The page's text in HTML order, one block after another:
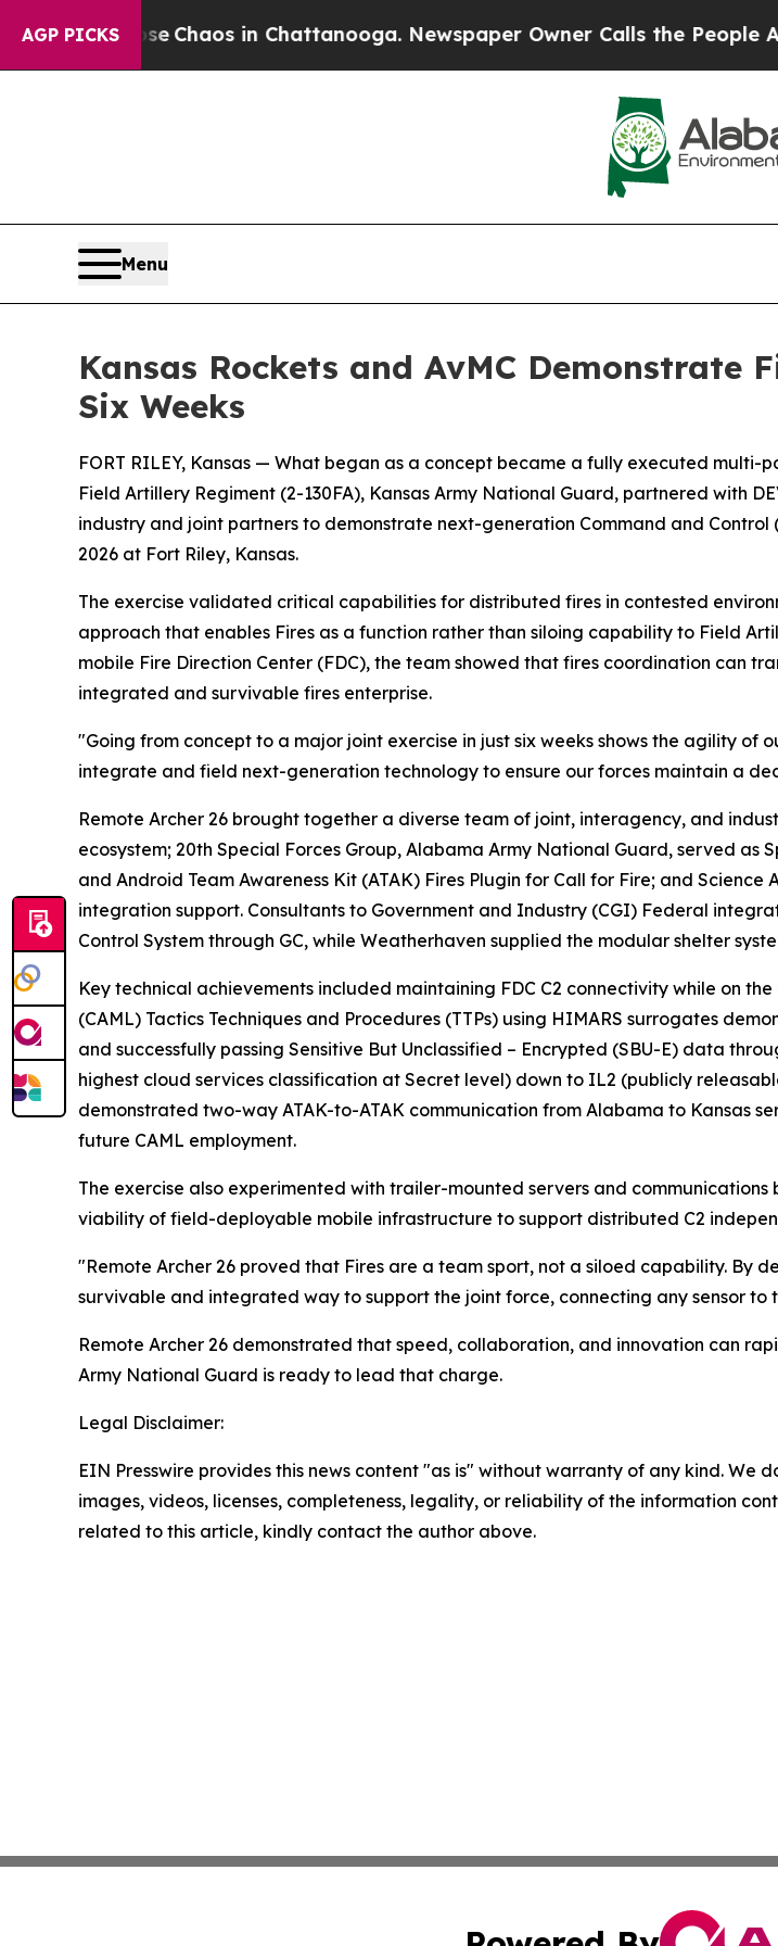
AGP PICKS
CollapseChaos in Chattanooga. Newspaper Owner Calls the People
Menu
Kansas Rockets and AvMC Demonstrate
Six Weeks
FORT RILEY, Kansas — What began as a concept became a fully executed multi-
Field Artillery Regiment (2-130FA), Kansas Army National Guard, partnered with
industry and joint partners to demonstrate next-generation Command and Control
2026 at Fort Riley, Kansas.
The exercise validated critical capabilities for distributed fires in contested
approach that enables Fires as a function rather than siloing capability to Field
mobile Fire Direction Center (FDC), the team showed that fires coordination can
integrated and survivable fires enterprise.
"Going from concept to a major joint exercise in just six weeks shows the agility
integrate and field next-generation technology to ensure our forces maintain a
Remote Archer 26 brought together a diverse team of joint, interagency, and
ecosystem; 20th Special Forces Group, Alabama Army National Guard, served
and Android Team Awareness Kit (ATAK) Fires Plugin for Call for Fire; and
integration support. Consultants to Government and Industry (CGI) Federal
Control System through GC, while Weatherhaven supplied the modular shelter
Key technical achievements included maintaining FDC C2 connectivity while on
(CAML) Tactics Techniques and Procedures (TTPs) using HIMARS surrogates
and successfully passing Sensitive But Unclassified – Encrypted (SBU-E) data
highest cloud services classification at Secret level) down to IL2 (publicly
demonstrated two-way ATAK-to-ATAK communication from Alabama to Kansas
future CAML employment.
The exercise also experimented with trailer-mounted servers and
viability of field-deployable mobile infrastructure to support distributed C2
"Remote Archer 26 proved that Fires are a team sport, not a siloed capability. By
survivable and integrated way to support the joint force, connecting any sensor to
Remote Archer 26 demonstrated that speed, collaboration, and innovation can
Army National Guard is ready to lead that charge.
Legal Disclaimer:
EIN Presswire provides this news content "as is" without warranty of any kind.
images, videos, licenses, completeness, legality, or reliability of the information
related to this article, kindly contact the author above.